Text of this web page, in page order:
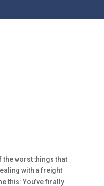
the worst things that
with a freight
this: You’ve finally